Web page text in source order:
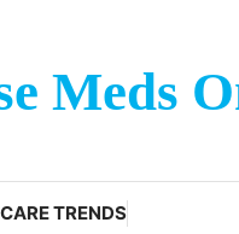
Meds
TRENDS